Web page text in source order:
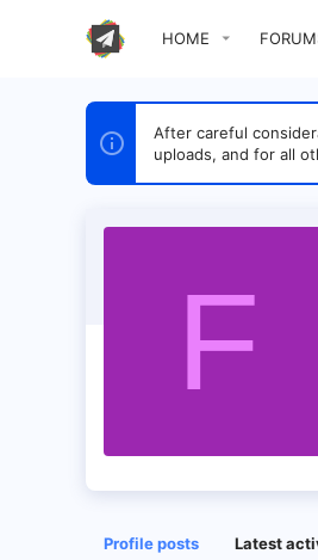
HOME
After careful
uploads, and for all
F
Profile posts Latest